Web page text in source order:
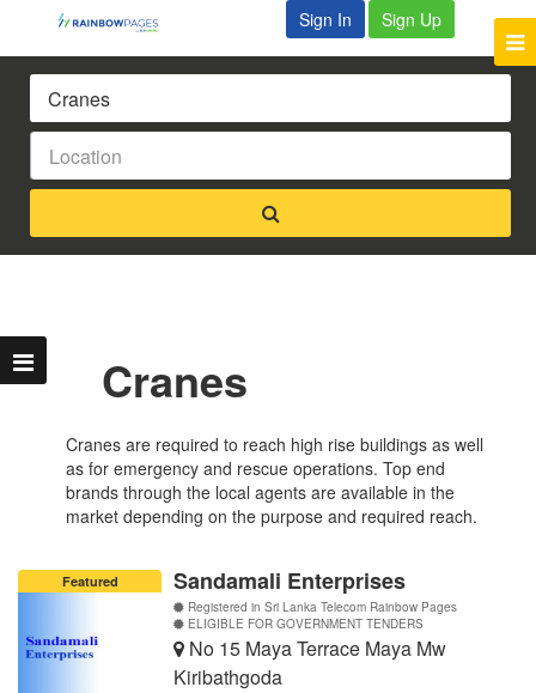
Sign In Sign Up
Cranes
Cranes are required to reach high rise buildings as well
as for emergency and rescue operations. Top end
brands through the local agents are available in the
market depending on the purpose and required reach.
Featured Sandamali Enterprises
Registered in Sri Lanka Telecom Rainbow Pages
ELIGIBLE FOR GOVERNMENT TENDERS
No 15 Maya Terrace Maya Mw
Kiribathgoda